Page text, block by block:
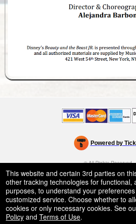
Powered by
School Event Ticketing Software
© All Rights Reserved.
50.28.84.148
Terms of Use
This website and certain 3rd parties on
other tracking technologies for functional,
purposes, to understand your
customized service. Choose whether to
cookies or only necessary cookies. See
Policy and Terms of Use.